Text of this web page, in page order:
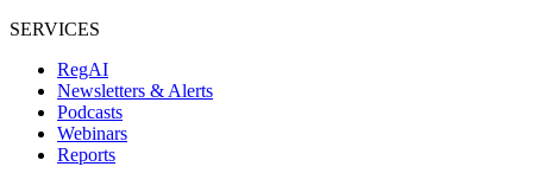
SERVICES
RegAI
Newsletters & Alerts
Podcasts
Webinars
Reports